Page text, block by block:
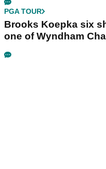
PGA TOUR
Brooks Koepka six
one of Wyndham